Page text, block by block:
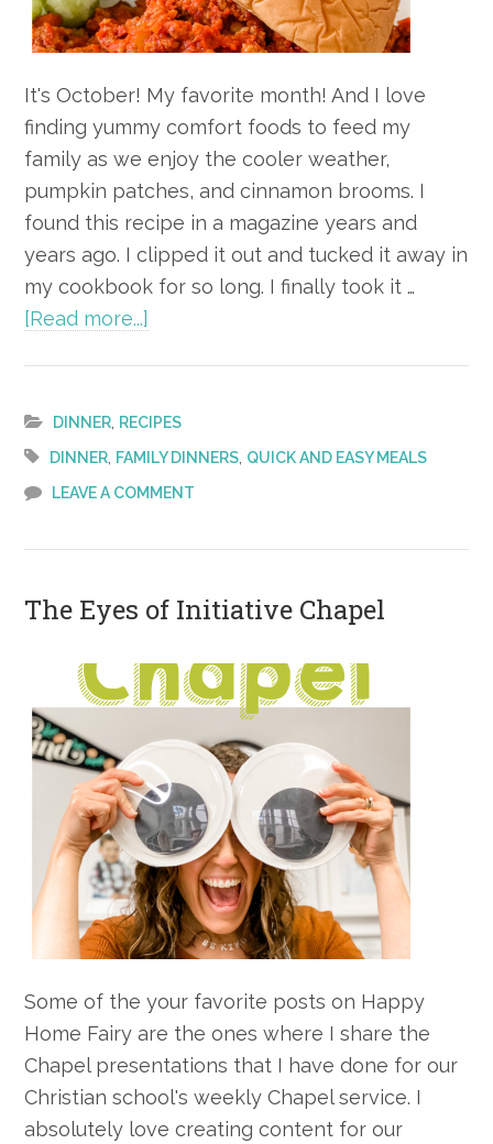
It's October! My favorite month! And I love
finding yummy comfort foods to feed my
family as we enjoy the cooler weather,
pumpkin patches, and cinnamon brooms. I
found this recipe in a magazine years and
years ago. I clipped it out and tucked it away in
my cookbook for so long. I finally took it …
[Read more...]
Turkey
DINNER, RECIPES
DINNER, FAMILY DINNERS, QUICK AND EASY MEALS
LEAVE A COMMENT
The Eyes of Initiative Chapel
Some of the your favorite posts on Happy
Home Fairy are the ones where I share the
Chapel presentations that I have done for our
Christian school's weekly Chapel service. I
absolutely love creating content for our